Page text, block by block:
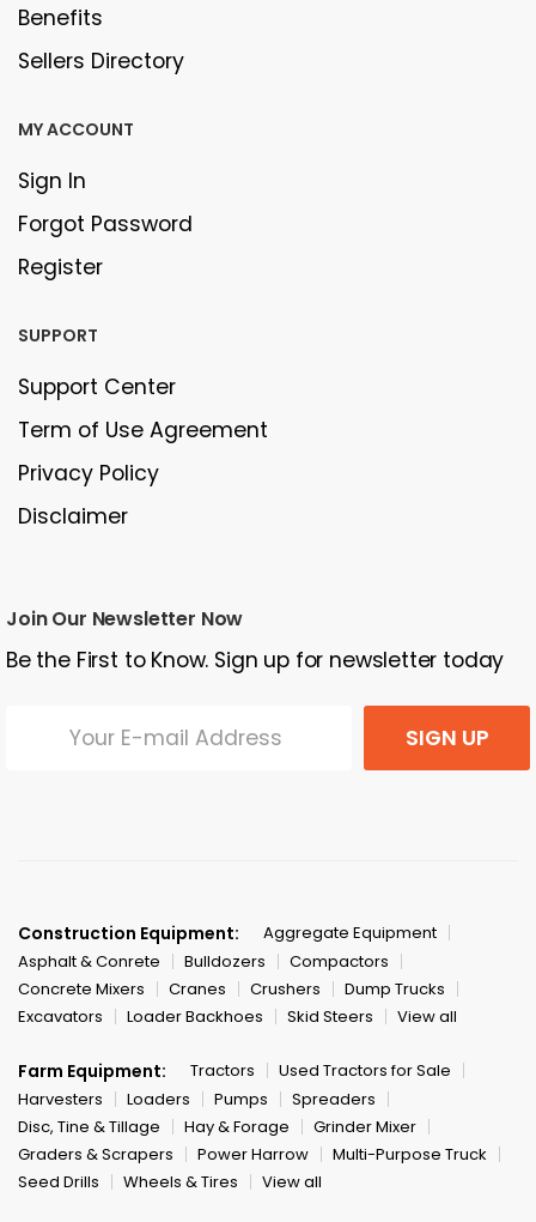
Benefits
Sellers Directory
MY ACCOUNT
Sign In
Forgot Password
Register
SUPPORT
Support Center
Term of Use Agreement
Privacy Policy
Disclaimer
Join Our Newsletter Now
Be the First to Know. Sign up for newsletter today
SIGN UP
Construction Equipment:
Aggregate Equipment
Asphalt & Conrete
Bulldozers
Compactors
Concrete Mixers
Cranes Crushers
Dump Trucks
Excavators
Loader Backhoes Skid Steers View all
Farm Equipment: Tractors
Used Tractors for Sale
Harvesters
Loaders Pumps
Spreaders
Disc, Tine & Tillage
Hay & Forage
Grinder Mixer
Graders & Scrapers
Power Harrow
Multi-Purpose Truck
Seed Drills
Wheels & Tires View all